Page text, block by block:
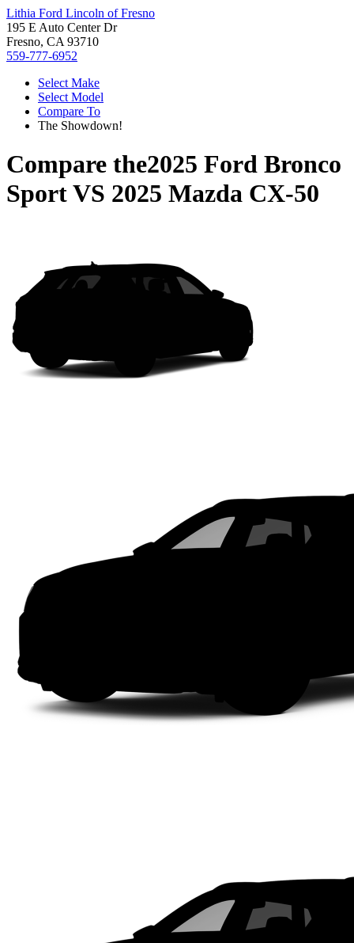
Lithia Ford Lincoln of Fresno
195 E Auto Center Dr
Fresno, CA 93710
559-777-6952
Select Make
Select Model
Compare To
The Showdown!
Compare the2025 Ford Bronco
SportVS 2025 Mazda CX-50